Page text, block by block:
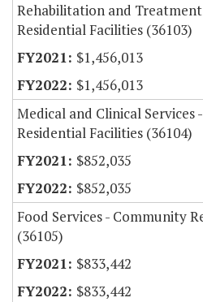
Rehabilitation and
Residential Facilities (36103)
$1,456,013
$1,456,013
Medical and Clinical Services
Residential Facilities (36104)
$852,035
$852,035
Food Services - Community
(36105)
$833,442
$833,442